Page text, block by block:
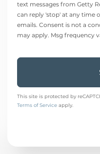
text messages from Getty
can reply 'stop' at any time
emails. Consent is not a
may apply. Msg frequency
This site is protected by
Terms of Service apply.